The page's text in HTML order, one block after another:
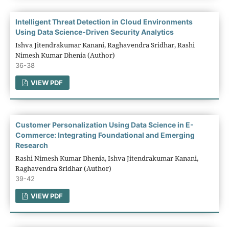
Intelligent Threat Detection in Cloud Environments
Using Data Science-Driven Security Analytics
Ishva Jitendrakumar Kanani, Raghavendra Sridhar, Rashi
Nimesh Kumar Dhenia (Author)
36-38
VIEW PDF
Customer Personalization Using Data Science in E-
Commerce: Integrating Foundational and Emerging
Research
Rashi Nimesh Kumar Dhenia, Ishva Jitendrakumar Kanani,
Raghavendra Sridhar (Author)
39-42
VIEW PDF